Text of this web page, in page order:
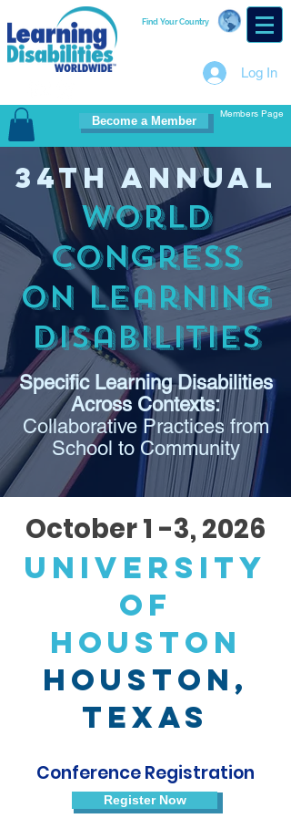
Find Your Country
Log In
Become a Member
Members Page
34th Annual
World
Congress
on Learning
Disabilities
Specific Learning Disabilities
Across Contexts:
Collaborative Practices from
School to Community
October 1 -3, 2026
university
of
houston
Houston,
Texas
Conference Registration
Register Now